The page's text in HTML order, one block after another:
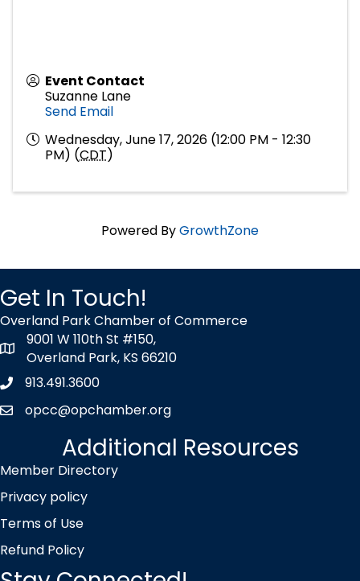
Event Contact
Suzanne Lane
Send Email
Wednesday, June 17, 2026 (12:00 PM - 12:30
PM) (CDT)
Powered ByGrowthZone
Get In Touch!
Overland Park Chamber of Commerce
map icon
9001 W 110th St #150,
Overland Park, KS 66210
Phone icon
913.491.3600
envelope icon
opcc@opchamber.org
Additional Resources
Member Directory
Privacy policy
Terms of Use
Refund Policy